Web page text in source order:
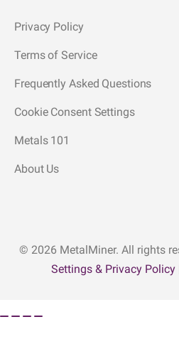
Privacy Policy
Terms of Service
Frequently Asked Questions
Cookie Consent Settings
Metals 101
About Us
© 2026 MetalMiner. All rights
Settings & Privacy Policy